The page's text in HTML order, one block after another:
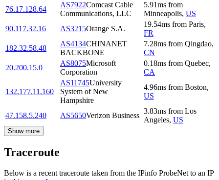
76.17.128.64
AS7922Comcast Cable
Communications, LLC
5.91ms from
Minneapolis, US
90.117.32.16
AS3215Orange S.A.
19.54ms from Paris,
FR
182.32.58.48
AS4134CHINANET
BACKBONE
7.28ms from Qingdao,
CN
20.200.15.0
AS8075Microsoft
Corporation
0.18ms from Quebec,
CA
132.177.11.160
AS11745University
System of New
Hampshire
4.96ms from Boston,
US
47.158.5.240 AS5650Verizon Business
3.83ms from Los
Angeles, US
Show more
Traceroute
Below is a recent traceroute taken from the IPinfo ProbeNet to an IP